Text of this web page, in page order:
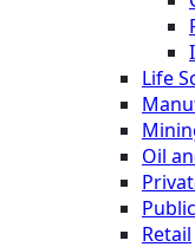
Life
Oil
Retail